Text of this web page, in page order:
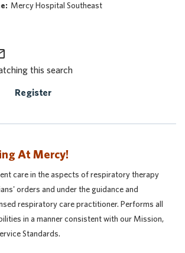
Mercy Hospital Southeast
this search
Register
At Mercy!
care in the aspects of respiratory therapy
orders and under the guidance and
respiratory care practitioner. Performs all
in a manner consistent with our Mission,
Standards.